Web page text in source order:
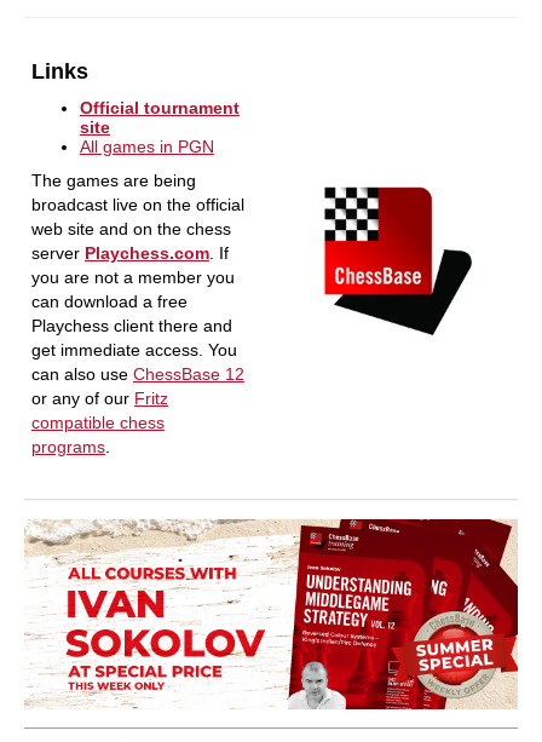
Links
Official tournament
site
All games in PGN
The games are being
broadcast live on the official
web site and on the chess
server Playchess.com. If
you are not a member you
can download a free
Playchess client there and
get immediate access. You
can also use ChessBase 12
or any of our Fritz
compatible chess
programs.